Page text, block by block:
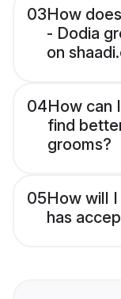
03How
- Dodia
on
04How can
find
grooms?
05How will
has